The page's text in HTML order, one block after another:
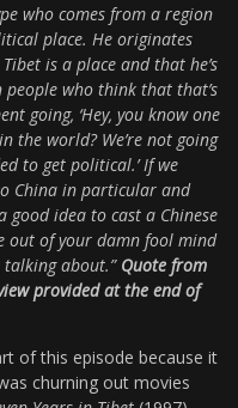
who comes from a region
place. He originates
is a place and that he’s
who think that that’s
going, ‘Hey, you know one
the world? We’re not going
to get political.’ If we
China in particular and
good idea to cast a Chinese
out of your damn fool mind
talking about.” Quote from
provided at the end of
of this episode because it
churning out movies